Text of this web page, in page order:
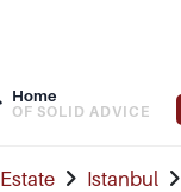
Home
OF SOLID ADVICE
Istanbul